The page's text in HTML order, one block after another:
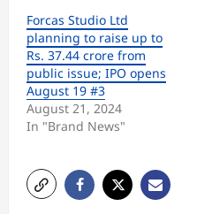
Forcas Studio Ltd
planning to raise up to
Rs. 37.44 crore from
public issue; IPO opens
August 19 #3
August 21, 2024
In "Brand News"